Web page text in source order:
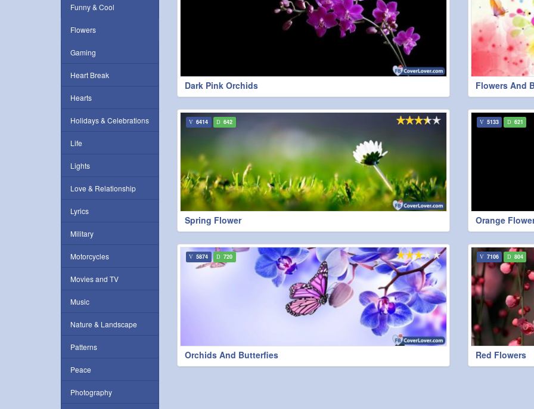
Funny & Cool
Flowers
Gaming
Heart Break
Hearts
Holidays & Celebrations
Life
Lights
Love & Relationship
Lyrics
Military
Motorcycles
Movies and TV
Music
Nature & Landscape
Patterns
Peace
Photography
Dark Pink Orchids Flowers And
Spring Flower
6414 642
Orange
5133 621
Orchids And Butterfies
5874 720
Red Flowers
7106 804